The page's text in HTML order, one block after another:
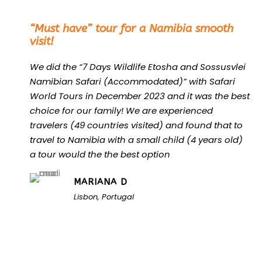
“Must have” tour for a Namibia smooth
visit!
We did the “7 Days Wildlife Etosha and Sossusvlei
Namibian Safari (Accommodated)” with Safari
World Tours in December 2023 and it was the best
choice for our family! We are experienced
travelers (49 countries visited) and found that to
travel to Namibia with a small child (4 years old)
a tour would the the best option
MARIANA D
Lisbon, Portugal